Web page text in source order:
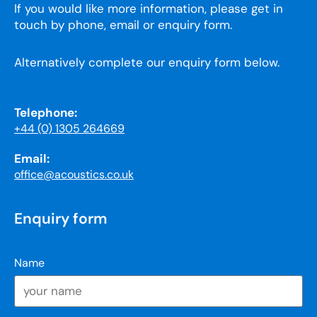
If you would like more information, please get in
touch by phone, email or enquiry form.
Alternatively complete our enquiry form below.
Telephone:
+44 (0) 1305 264669
Email:
office@acoustics.co.uk
Enquiry form
Name